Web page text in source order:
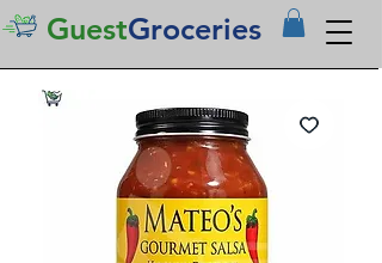
GuestGroceries